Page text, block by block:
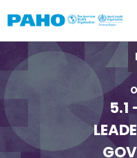
5.1